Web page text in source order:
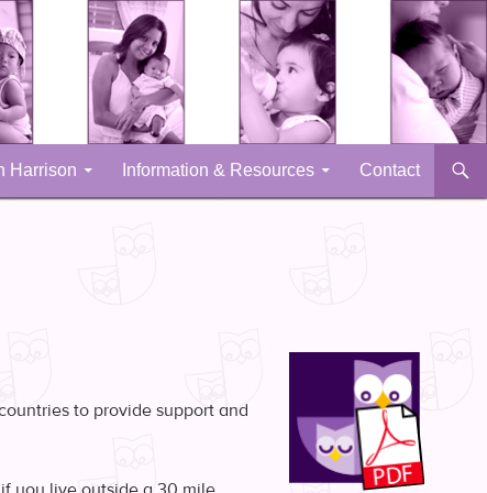
Harrison Information & Resources Contact
to provide support and